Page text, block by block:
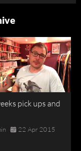
pick ups and
22 Apr 2015